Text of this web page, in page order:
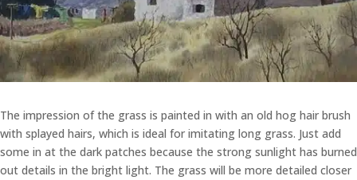
The impression of the grass is painted in with an old hog hair brush
with splayed hairs, which is ideal for imitating long grass. Just add
some in at the dark patches because the strong sunlight has burned
out details in the bright light. The grass will be more detailed closer